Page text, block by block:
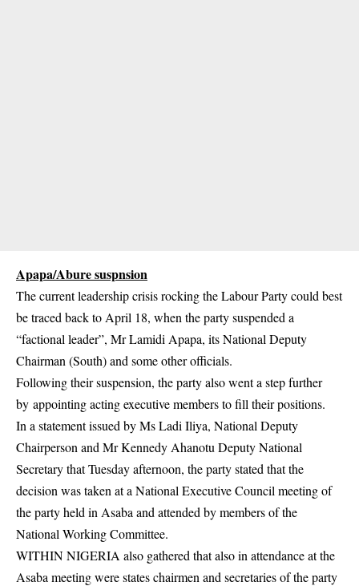
Apapa/Abure suspnsion
The current leadership crisis rocking the Labour Party could best
be traced back to April 18, when the party suspended a
“factional leader”, Mr Lamidi Apapa, its National Deputy
Chairman (South) and some other officials.
Following their suspension, the party also went a step further
by appointing acting executive members to fill their positions.
In a statement issued by Ms Ladi Iliya, National Deputy
Chairperson and Mr Kennedy Ahanotu Deputy National
Secretary that Tuesday afternoon, the party stated that the
decision was taken at a National Executive Council meeting of
the party held in Asaba and attended by members of the
National Working Committee.
WITHIN NIGERIA also gathered that also in attendance at the
Asaba meeting were states chairmen and secretaries of the party